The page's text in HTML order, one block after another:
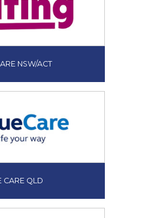
NSW/ACT
CARE QLD